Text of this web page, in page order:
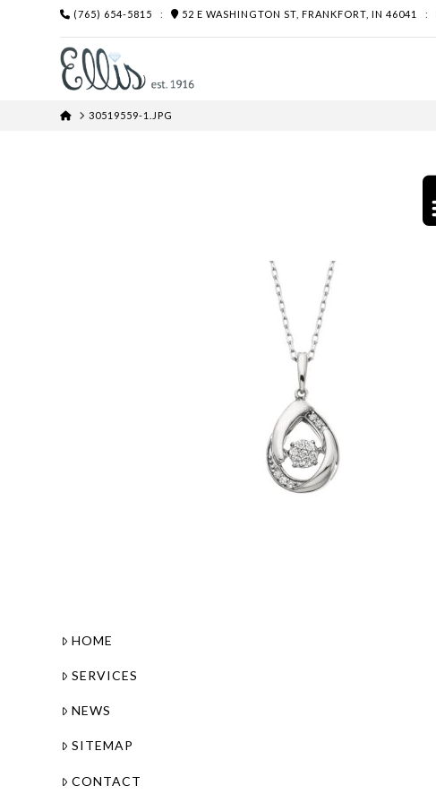
(765) 654-5815 : 52 E WASHINGTON ST, FRANKFORT, IN 46041 :
HOME30519559-1.JPG
HOME
SERVICES
NEWS
SITEMAP
CONTACT